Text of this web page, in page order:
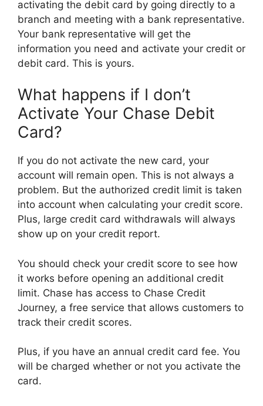
activating the debit card by going directly to a
branch and meeting with a bank representative.
Your bank representative will get the
information you need and activate your credit or
debit card. This is yours.
What happens if I don’t
Activate Your Chase Debit
Card?
If you do not activate the new card, your
account will remain open. This is not always a
problem. But the authorized credit limit is taken
into account when calculating your credit score.
Plus, large credit card withdrawals will always
show up on your credit report.
You should check your credit score to see how
it works before opening an additional credit
limit. Chase has access to Chase Credit
Journey, a free service that allows customers to
track their credit scores.
Plus, if you have an annual credit card fee. You
will be charged whether or not you activate the
card.